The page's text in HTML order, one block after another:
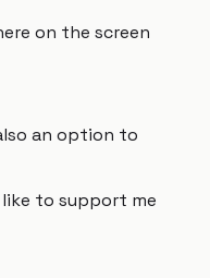
on the screen
an option to
to support me